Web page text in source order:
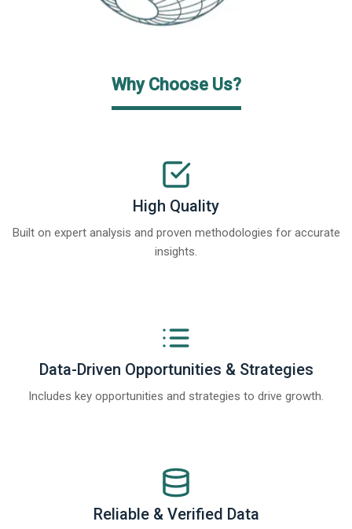
Why Choose Us?
High Quality
Built on expert analysis and proven methodologies for accurate
insights.
Data-Driven Opportunities & Strategies
Includes key opportunities and strategies to drive growth.
Reliable & Verified Data